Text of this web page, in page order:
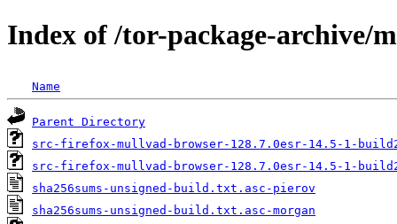
Index of /tor-package-archive/
Name
Parent Directory
src-firefox-mullvad-browser-128.7.0esr-14.5-1-
src-firefox-mullvad-browser-128.7.0esr-14.5-1-
sha256sums-unsigned-build.txt.asc-pierov
sha256sums-unsigned-build.txt.asc-morgan